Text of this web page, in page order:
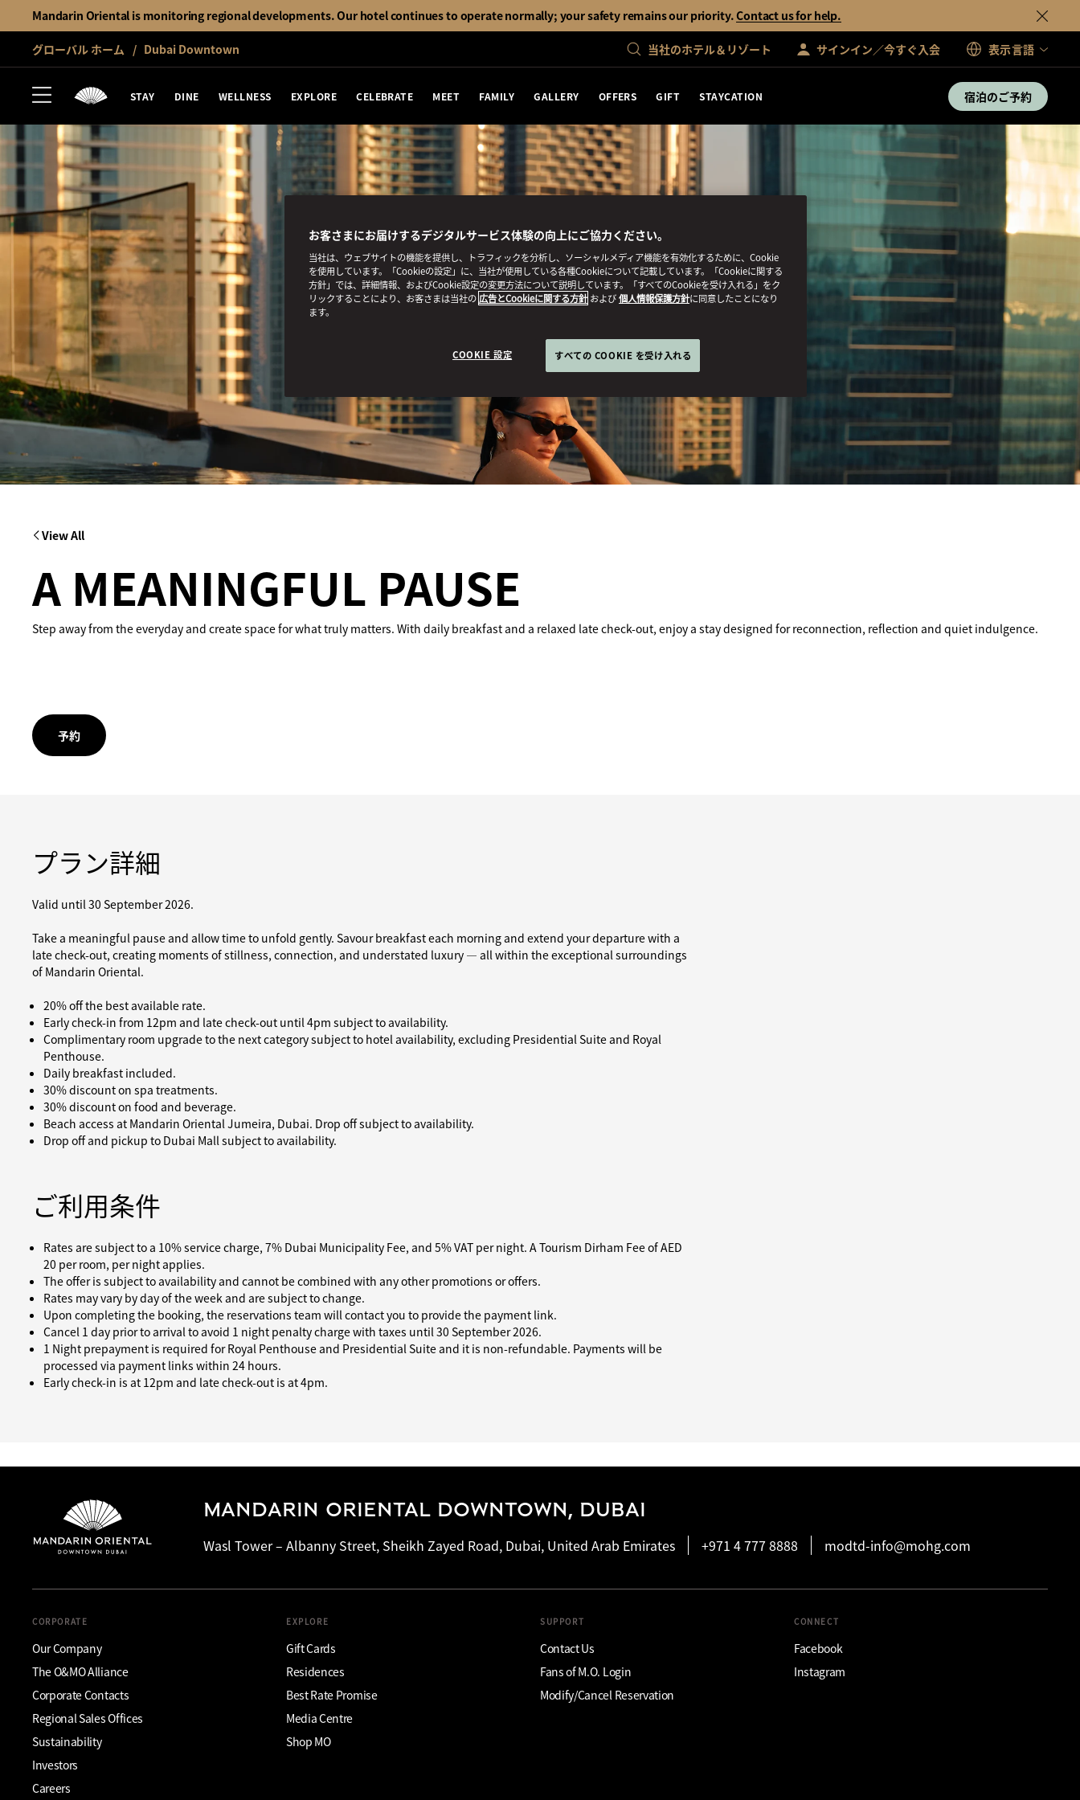
Mandarin Oriental is monitoring regional developments. Our hotel continues to operate normally; your safety remains our priority.Contact us for help.
グローバル ホーム Dubai Downtown 当社のホテル＆リゾート サインイン／今すぐ入会 表示言語
STAY DINE WELLNESS EXPLORE CELEBRATE MEET FAMILY GALLERY OFFERS GIFT STAYCATION 宿泊のご予約
View All
A MEANINGFUL PAUSE
Step away from the everyday and create space for what truly matters. With daily breakfast and a relaxed late check-out, enjoy a stay designed for reconnection, reflection and quiet indulgence.
予約
プラン詳細
Valid until 30 September 2026.
Take a meaningful pause and allow time to unfold gently. Savour breakfast each morning and extend your departure with a
late check-out, creating moments of stillness, connection, and understated luxury — all within the exceptional surroundings
of Mandarin Oriental.
20% off the best available rate.
Early check-in from 12pm and late check-out until 4pm subject to availability.
Complimentary room upgrade to the next category subject to hotel availability, excluding Presidential Suite and Royal
Penthouse.
Daily breakfast included.
30% discount on spa treatments.
30% discount on food and beverage.
Beach access at Mandarin Oriental Jumeira, Dubai. Drop off subject to availability.
Drop off and pickup to Dubai Mall subject to availability.
ご利用条件
Rates are subject to a 10% service charge, 7% Dubai Municipality Fee, and 5% VAT per night. A Tourism Dirham Fee of AED
20 per room, per night applies.
The offer is subject to availability and cannot be combined with any other promotions or offers.
Rates may vary by day of the week and are subject to change.
Upon completing the booking, the reservations team will contact you to provide the payment link.
Cancel 1 day prior to arrival to avoid 1 night penalty charge with taxes until 30 September 2026.
1 Night prepayment is required for Royal Penthouse and Presidential Suite and it is non-refundable. Payments will be
processed via payment links within 24 hours.
Early check-in is at 12pm and late check-out is at 4pm.
MANDARIN ORIENTAL DOWNTOWN, DUBAI
Wasl Tower – Albanny Street, Sheikh Zayed Road, Dubai, United Arab Emirates
+971 4 777 8888 modtd-info@mohg.com
CORPORATE
Our Company
The O&MO Alliance
Corporate Contacts
Regional Sales Offices
Sustainability
Investors
Careers
EXPLORE
Gift Cards
Residences
Best Rate Promise
Media Centre
Shop MO
SUPPORT
Contact Us
Fans of M.O. Login
Modify/Cancel Reservation
CONNECT
Facebook
Instagram
お客さまにお届けするデジタルサービス体験の向上にご協力ください。
当社は、ウェブサイトの機能を提供し、トラフィックを分析し、ソーシャルメディア機能を有効化するために、Cookie
を使用しています。「Cookieの設定」に、当社が使用している各種Cookieについて記載しています。「Cookieに関する
方針」では、詳細情報、およびCookie設定の変更方法について説明しています。「すべてのCookieを受け入れる」をク
リックすることにより、お客さまは当社の広告とCookieに関する方針 および個人情報保護方針に同意したことになり
ます。
COOKIE 設定 すべての COOKIE を受け入れる